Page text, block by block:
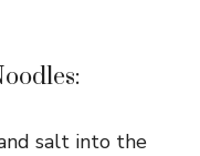
salt into the